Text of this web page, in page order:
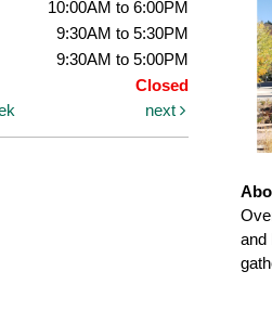
10:00AM to 6:00PM
9:30AM to 5:30PM
9:30AM to 5:00PM
Closed
next
and